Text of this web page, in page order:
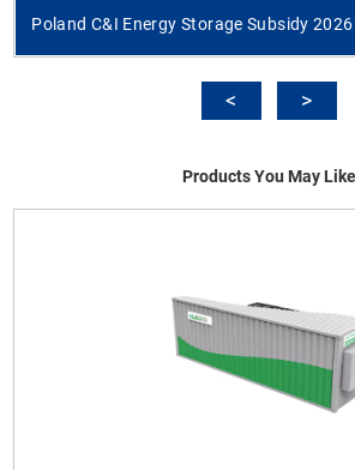
Poland C&I Energy Storage Subsidy
Products You May Like